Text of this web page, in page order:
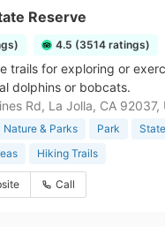
Reserve
4.5 (3514 ratings)
trails for exploring or
dolphins or bobcats.
Rd, La Jolla, CA 92037,
Nature & Parks Park
Hiking Trails
Call